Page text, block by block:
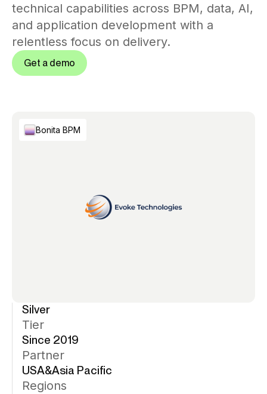
technical capabilities across BPM, data, AI,
and application development with a
relentless focus on delivery.
Get a demo
Bonita BPM
Silver
Tier
Since 2019
Partner
USA&Asia Pacific
Regions